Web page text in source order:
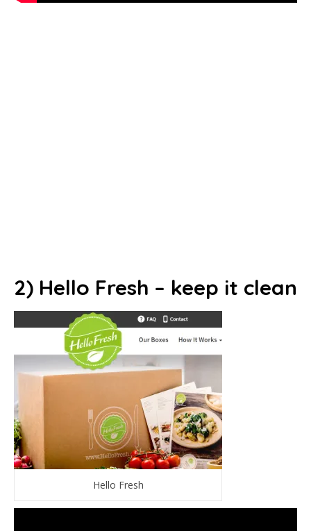
2) Hello Fresh – keep it clean
Hello Fresh